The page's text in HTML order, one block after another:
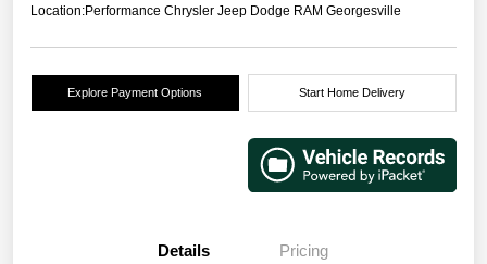
Location:Performance Chrysler Jeep Dodge RAM Georgesville
Explore Payment Options Start Home Delivery
Details Pricing